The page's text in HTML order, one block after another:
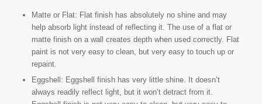
Matte or Flat: Flat finish has absolutely no shine and may
help absorb light instead of reflecting it. The use of a flat or
matte finish on a wall creates depth when used correctly. Flat
paint is not very easy to clean, but very easy to touch up or
repaint.
Eggshell: Eggshell finish has very little shine. It doesn’t
always readily reflect light, but it won’t detract from it.